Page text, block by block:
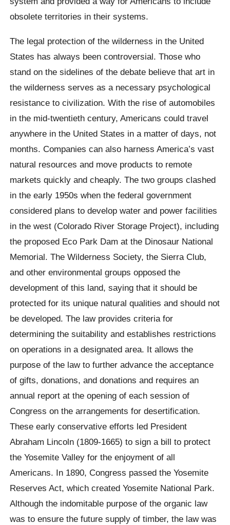
obsolete territories in their systems.
The legal protection of the wilderness in the United
States has always been controversial. Those who
stand on the sidelines of the debate believe that art in
the wilderness serves as a necessary psychological
resistance to civilization. With the rise of automobiles
in the mid-twentieth century, Americans could travel
anywhere in the United States in a matter of days, not
months. Companies can also harness America’s vast
natural resources and move products to remote
markets quickly and cheaply. The two groups clashed
in the early 1950s when the federal government
considered plans to develop water and power facilities
in the west (Colorado River Storage Project), including
the proposed Eco Park Dam at the Dinosaur National
Memorial. The Wilderness Society, the Sierra Club,
and other environmental groups opposed the
development of this land, saying that it should be
protected for its unique natural qualities and should not
be developed. The law provides criteria for
determining the suitability and establishes restrictions
on operations in a designated area. It allows the
purpose of the law to further advance the acceptance
of gifts, donations, and donations and requires an
annual report at the opening of each session of
Congress on the arrangements for desertification.
These early conservative efforts led President
Abraham Lincoln (1809-1665) to sign a bill to protect
the Yosemite Valley for the enjoyment of all
Americans. In 1890, Congress passed the Yosemite
Reserves Act, which created Yosemite National Park.
Although the indomitable purpose of the organic law
was to ensure the future supply of timber, the law was